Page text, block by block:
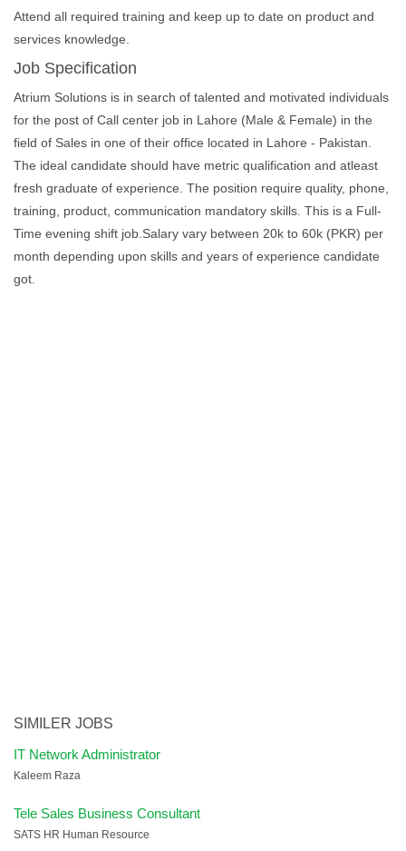
Attend all required training and keep up to date on product and
services knowledge.
Job Specification
Atrium Solutions is in search of talented and motivated individuals
for the post of Call center job in Lahore (Male & Female) in the
field of Sales in one of their office located in Lahore - Pakistan.
The ideal candidate should have metric qualification and atleast
fresh graduate of experience. The position require quality, phone,
training, product, communication mandatory skills. This is a Full-
Time evening shift job.Salary vary between 20k to 60k (PKR) per
month depending upon skills and years of experience candidate
got.
SIMILER JOBS
IT Network Administrator
Kaleem Raza
Tele Sales Business Consultant
SATS HR Human Resource